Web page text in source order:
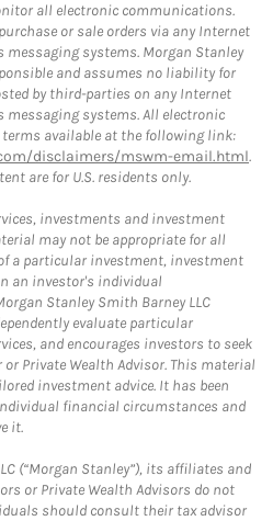
all electronic communications.
or sale orders via any Internet
systems. Morgan Stanley
and assumes no liability for
by third-parties on any Internet
systems. All electronic
available at the following link:
disclaimers/mswm-email.html.
are for U.S. residents only.
investments and investment
may not be appropriate for all
a particular investment, investment
an investor's individual
Stanley Smith Barney LLC
evaluate particular
and encourages investors to seek
Private Wealth Advisor. This material
investment advice. It has been
financial circumstances and
it.
(“Morgan Stanley”), its affiliates and
or Private Wealth Advisors do not
should consult their tax advisor